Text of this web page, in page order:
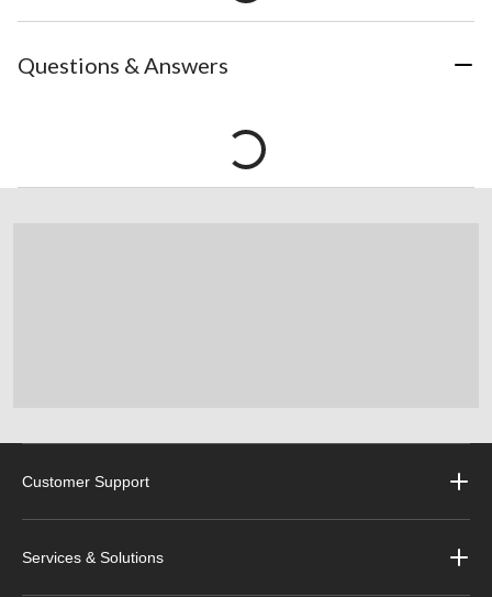
Questions & Answers
Customer Support
Services & Solutions